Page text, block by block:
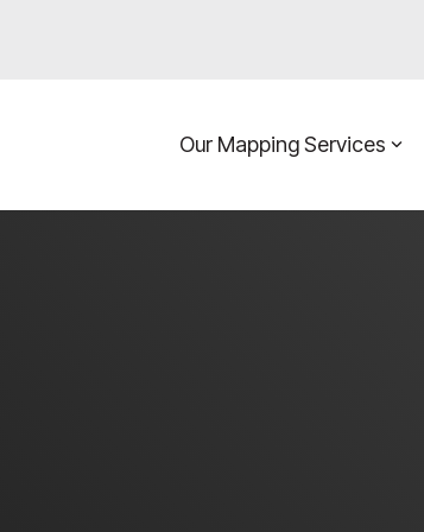
Our Mapping Services